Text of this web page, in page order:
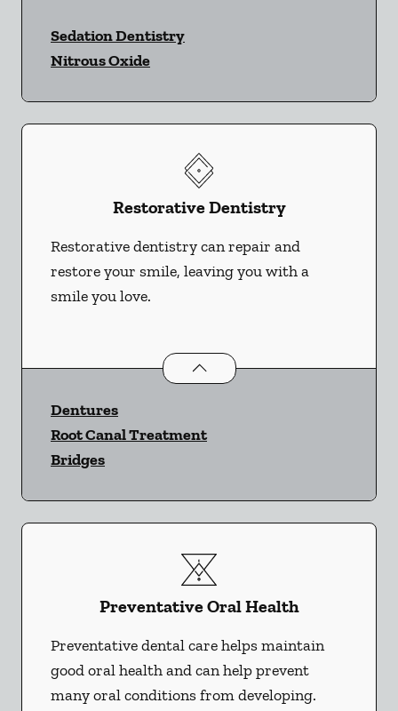
Sedation Dentistry
Nitrous Oxide
Restorative Dentistry
Restorative dentistry can repair and
restore your smile, leaving you with a
smile you love.
Restorative Dentistryservices
Dentures
Root Canal Treatment
Bridges
Preventative Oral Health
Preventative dental care helps maintain
good oral health and can help prevent
many oral conditions from developing.